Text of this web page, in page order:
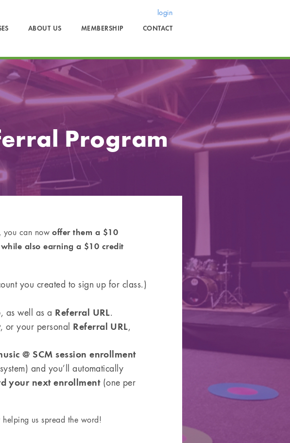
login
ABOUT US MEMBERSHIP CONTACT
Program
you can nowoffer them a $10
also earning a $10 credit
you created to sign up for class.)
, as well as a Referral URL.
, or your personal Referral URL,
@ SCM session enrollment
and you’ll automatically
your next enrollment(one per
us spread the word!